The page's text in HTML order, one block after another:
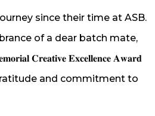
since their time at ASB.
of a dear batch mate,
𝐂𝐫𝐞𝐚𝐭𝐢𝐯𝐞 𝐄𝐱𝐜𝐞𝐥𝐥𝐞𝐧𝐜𝐞 𝐀𝐰𝐚𝐫𝐝
gratitude and commitment to